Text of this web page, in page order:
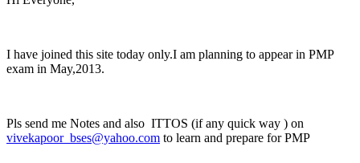
I have joined this site today only.I am planning to appear in PMP
exam in May,2013.
Pls send me Notes and also ITTOS (if any quick way ) on
vivekapoor_bses@yahoo.com to learn and prepare for PMP